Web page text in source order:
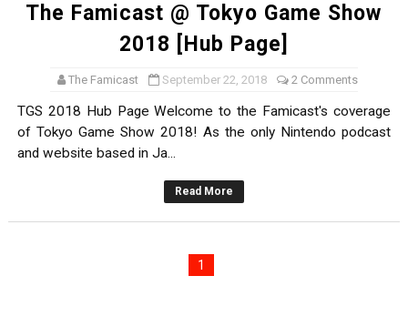
The Famicast @ Tokyo Game Show
2018 [Hub Page]
The Famicast September 22, 2018 2 Comments
TGS 2018 Hub Page Welcome to the Famicast's coverage
of Tokyo Game Show 2018! As the only Nintendo podcast
and website based in Ja...
Read More
1